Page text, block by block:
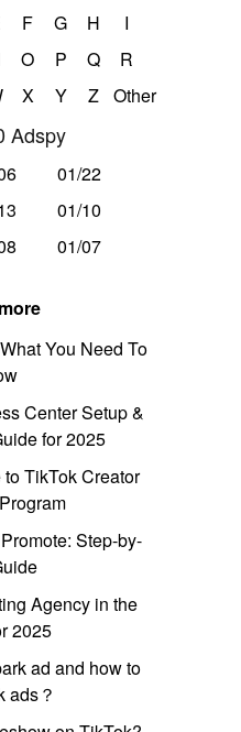
F G H
I
O P Q
R
X Y Z Other
Adspy
01/22
01/10
01/07
You Need To
Center Setup &
for 2025
TikTok Creator
Step-by-
Agency in the
2025
ad and how to
ads？